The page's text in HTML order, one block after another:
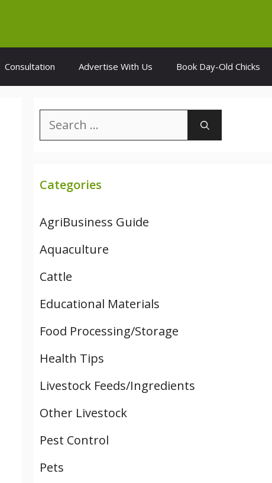
Consultation Advertise With Us Book Day-Old Chicks
Search
for:
Categories
AgriBusiness Guide
Aquaculture
Cattle
Educational Materials
Food Processing/Storage
Health Tips
Livestock Feeds/Ingredients
Other Livestock
Pest Control
Pets